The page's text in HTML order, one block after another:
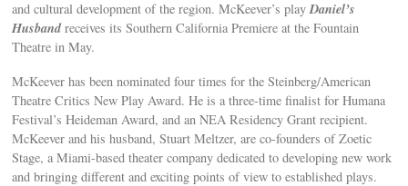
and cultural development of the region. McKeever’s playDaniel’s
Husbandreceives its Southern California Premiere at the Fountain
Theatre in May.
McKeever has been nominated four times for the Steinberg/American
Theatre Critics New Play Award. He is a three-time finalist for Humana
Festival’s Heideman Award, and an NEA Residency Grant recipient.
McKeever and his husband, Stuart Meltzer, are co-founders of Zoetic
Stage, a Miami-based theater company dedicated to developing new work
and bringing different and exciting points of view to established plays.